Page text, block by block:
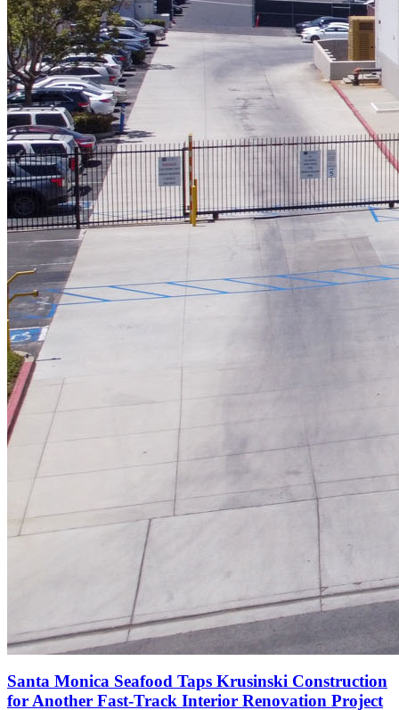
Santa Monica Seafood Taps Krusinski Construction
for Another Fast-Track Interior Renovation Project